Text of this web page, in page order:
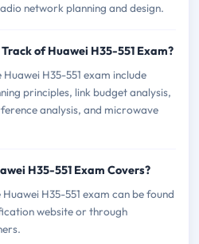
network planning and design.
of Huawei H35-551 Exam?
H35-551 exam include
principles, link budget analysis,
analysis, and microwave
H35-551 Exam Covers?
H35-551 exam can be found
website or through